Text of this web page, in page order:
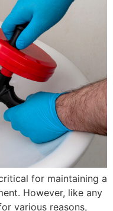
for maintaining a
However, like any
various reasons,